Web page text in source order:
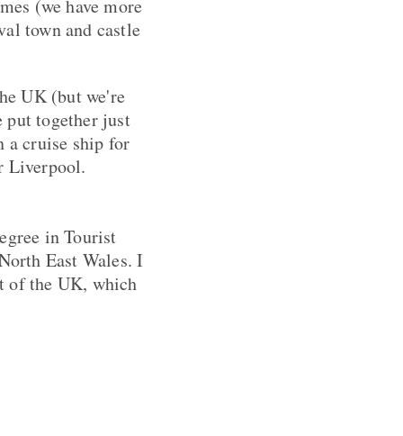
(we have more
town and castle
UK (but we're
put together just
a cruise ship for
Liverpool.
in Tourist
East Wales. I
of the UK, which